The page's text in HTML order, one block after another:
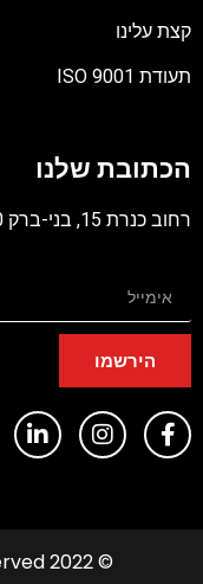
קצת עלינו
תעודת ISO 9001
PDF
הכתובת שלנו
רחוב כנרת 15, בני-ברק 5120260 ישראל
הירשמו
© 2022 Copyrights. All rights reserved